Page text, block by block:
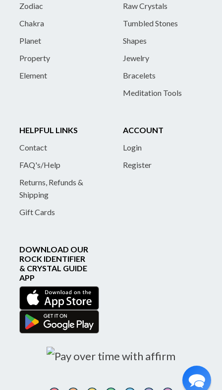
Zodiac
Chakra
Planet
Property
Element
Raw Crystals
Tumbled Stones
Shapes
Jewelry
Bracelets
Meditation Tools
HELPFUL LINKS
Contact
FAQ's/Help
Returns, Refunds &
Shipping
Gift Cards
ACCOUNT
Login
Register
DOWNLOAD OUR
ROCK IDENTIFIER
& CRYSTAL GUIDE
APP